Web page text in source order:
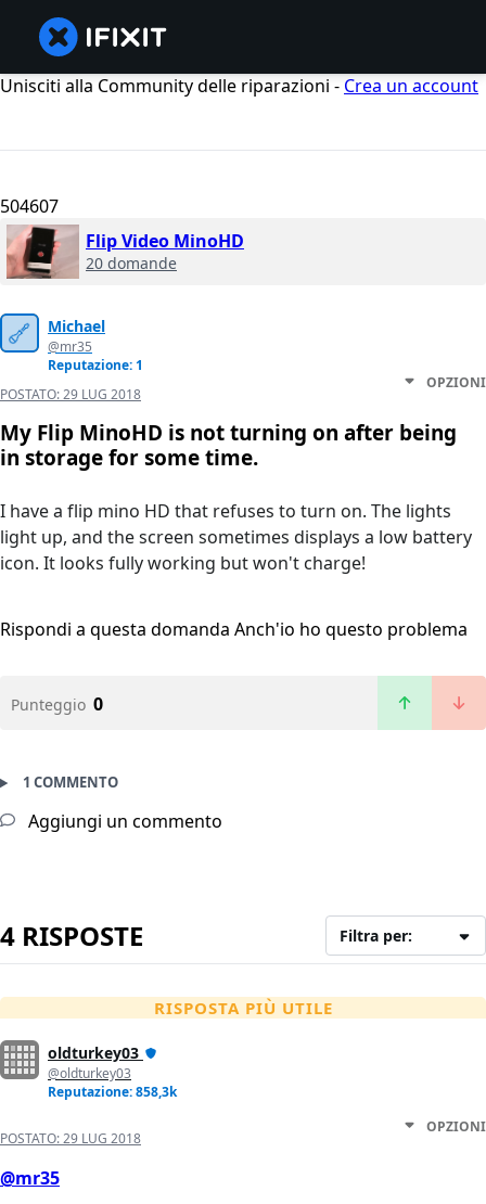
Unisciti alla Community delle riparazioni - Crea un account
504607
Flip Video MinoHD
20 domande
Michael
@mr35
Reputazione: 1
POSTATO:29 LUG 2018
OPZIONI
My Flip MinoHD is not turning on after being
in storage for some time.
I have a flip mino HD that refuses to turn on. The lights
light up, and the screen sometimes displays a low battery
icon. It looks fully working but won't charge!
Rispondi a questa domanda Anch'io ho questo problema
Punteggio 0
1 COMMENTO
Aggiungi un commento
4 RISPOSTE Filtra per:
RISPOSTA PIÙ UTILE
oldturkey03
@oldturkey03
Reputazione: 858,3k
POSTATO:29 LUG 2018
OPZIONI
@mr35